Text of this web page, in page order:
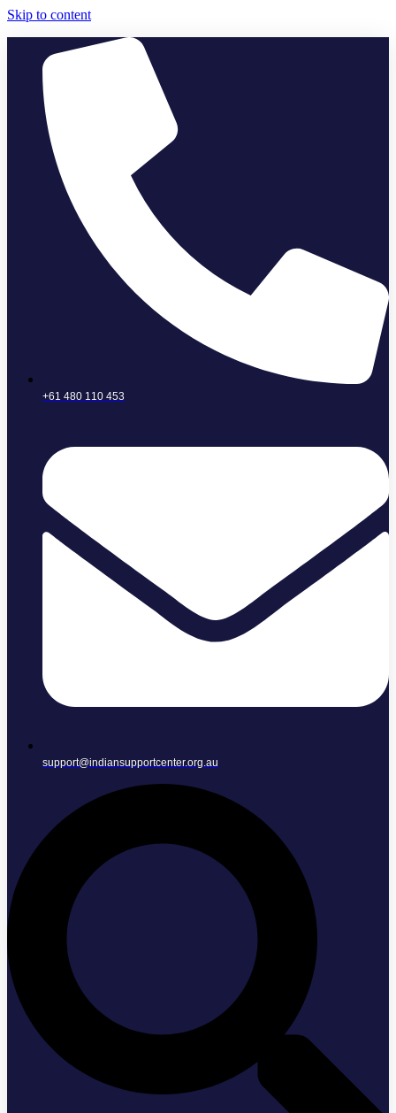
Skip to content
+61 480 110 453
support@indiansupportcenter.org.au